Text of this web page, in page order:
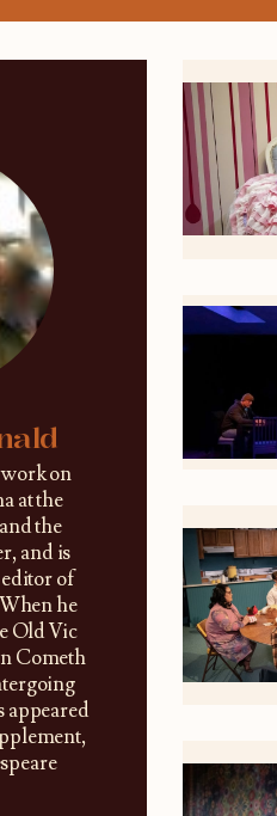
on
at the
the
and is
of
he
Old Vic
Cometh
appeared